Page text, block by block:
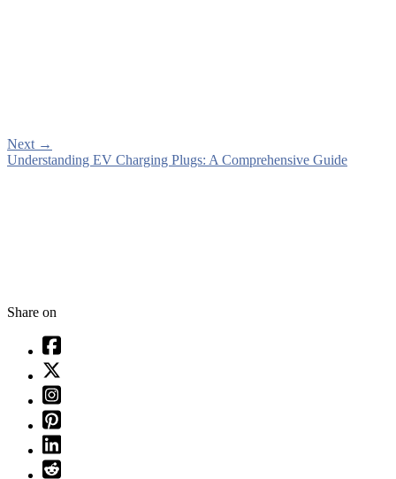
Next →
Understanding EV Charging Plugs: A Comprehensive Guide
Share on